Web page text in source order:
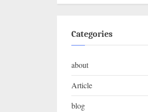
Categories
about
Article
blog